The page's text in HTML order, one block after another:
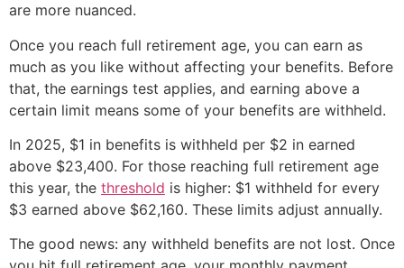
are more nuanced.
Once you reach full retirement age, you can earn as
much as you like without affecting your benefits. Before
that, the earnings test applies, and earning above a
certain limit means some of your benefits are withheld.
In 2025, $1 in benefits is withheld per $2 in earned
above $23,400. For those reaching full retirement age
this year, the threshold is higher: $1 withheld for every
$3 earned above $62,160. These limits adjust annually.
The good news: any withheld benefits are not lost. Once